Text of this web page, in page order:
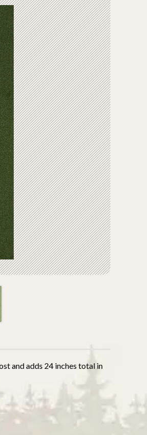
and adds 24 inches total in